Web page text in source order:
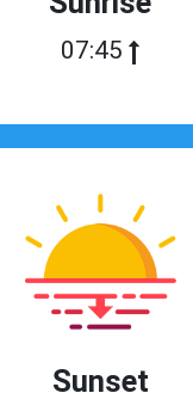
07:45
Sunset